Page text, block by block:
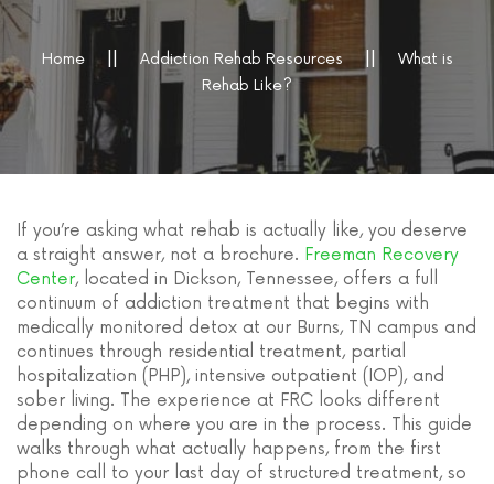
Home Addiction Rehab Resources
What is
Rehab Like?
If you’re asking what rehab is actually like, you deserve
a straight answer, not a brochure. Freeman Recovery
Center, located in Dickson, Tennessee, offers a full
continuum of addiction treatment that begins with
medically monitored detox at our Burns, TN campus and
continues through residential treatment, partial
hospitalization (PHP), intensive outpatient (IOP), and
sober living. The experience at FRC looks different
depending on where you are in the process. This guide
walks through what actually happens, from the first
phone call to your last day of structured treatment, so